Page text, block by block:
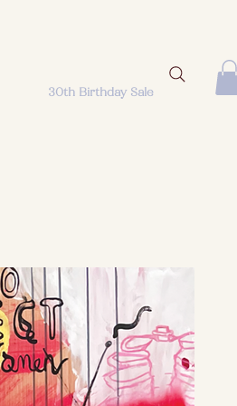
30th Birthday Sale